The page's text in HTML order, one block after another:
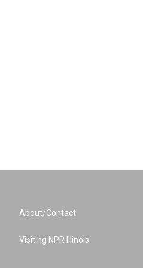
About/Contact
Visiting NPR Illinois